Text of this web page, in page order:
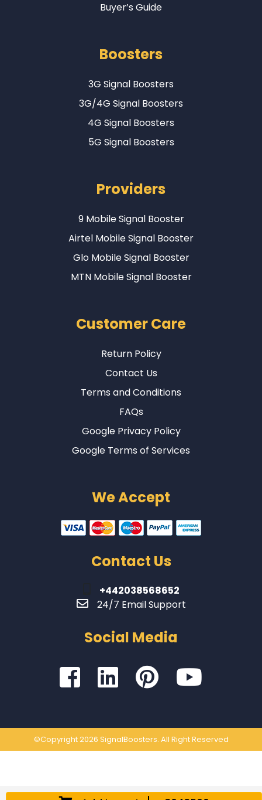
Buyer’s Guide
Boosters
3G Signal Boosters
3G/4G Signal Boosters
4G Signal Boosters
5G Signal Boosters
Providers
9 Mobile Signal Booster
Airtel Mobile Signal Booster
Glo Mobile Signal Booster
MTN Mobile Signal Booster
Customer Care
Return Policy
Contact Us
Terms and Conditions
FAQs
Google Privacy Policy
Google Terms of Services
We Accept
Contact Us
+442038568652
24/7 Email Support
Social Media
©Copyright 2026 SignalBoosters. All Right Reserved